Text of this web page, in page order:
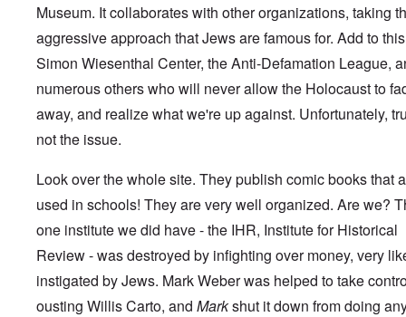
Museum. It collaborates with other organizations, taking
aggressive approach that Jews are famous for. Add to
Simon Wiesenthal Center, the Anti-Defamation League,
numerous others who will never allow the Holocaust to
away, and realize what we're up against. Unfortunately,
not the issue.
Look over the whole site. They publish comic books that
used in schools! They are very well organized. Are we?
one institute we did have - the IHR, Institute for Historical
Review - was destroyed by infighting over money, very
instigated by Jews. Mark Weber was helped to take
ousting Willis Carto, and Markshut it down from doing